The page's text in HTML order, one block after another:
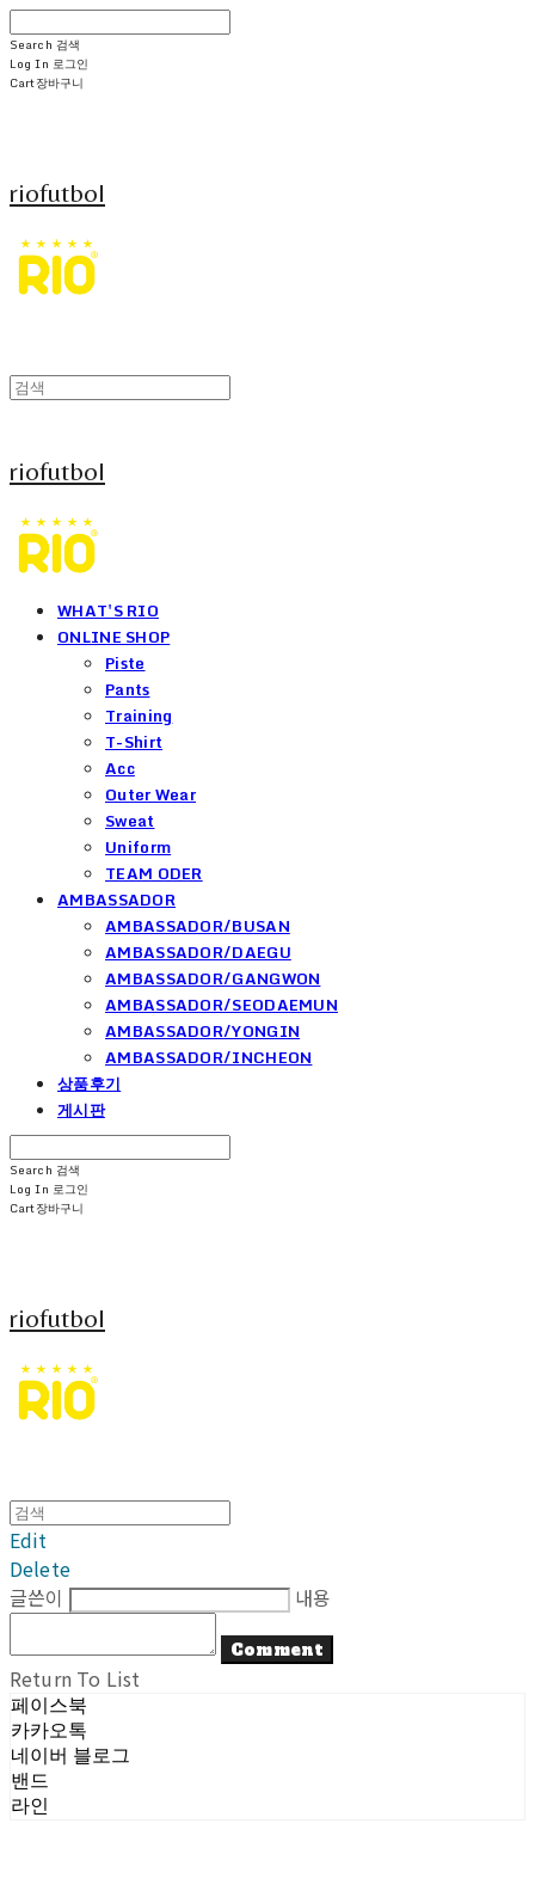
Search 검색
Log In 로그인
Cart장바구니
riofutbol
riofutbol
WHAT'S RIO
ONLINE SHOP
Piste
Pants
Training
T-Shirt
Acc
Outer Wear
Sweat
Uniform
TEAM ODER
AMBASSADOR
AMBASSADOR/BUSAN
AMBASSADOR/DAEGU
AMBASSADOR/GANGWON
AMBASSADOR/SEODAEMUN
AMBASSADOR/YONGIN
AMBASSADOR/INCHEON
상품후기
게시판
Search 검색
Log In 로그인
Cart장바구니
riofutbol
Edit
Delete
글쓴이
내용
Comment
Return To List
페이스북
카카오톡
네이버 블로그
밴드
라인